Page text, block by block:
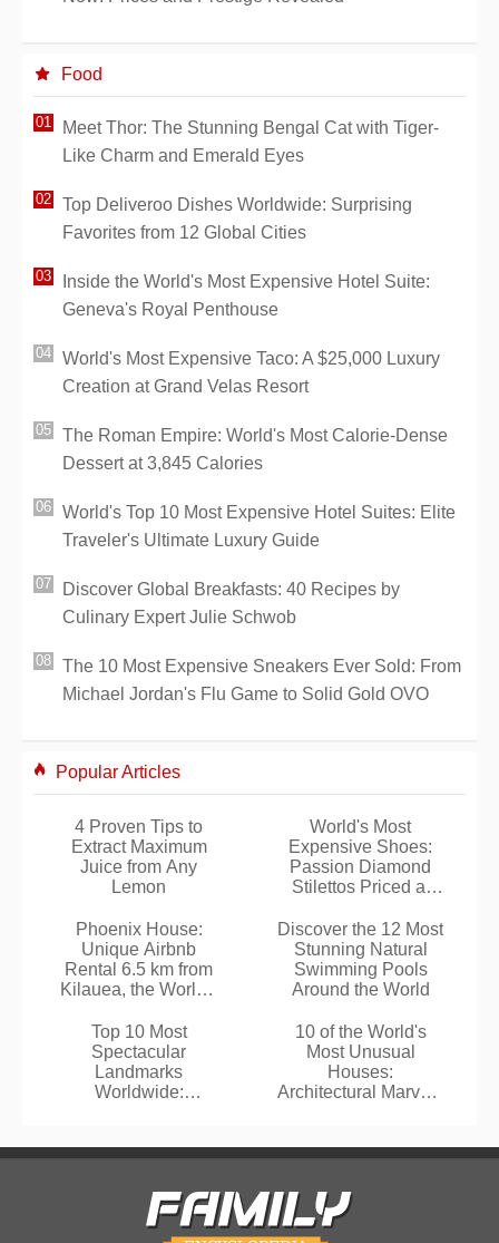
Food
Meet Thor: The Stunning Bengal Cat with Tiger-
Like Charm and Emerald Eyes
Top Deliveroo Dishes Worldwide: Surprising
Favorites from 12 Global Cities
Inside the World's Most Expensive Hotel Suite:
Geneva's Royal Penthouse
World's Most Expensive Taco: A $25,000 Luxury
Creation at Grand Velas Resort
The Roman Empire: World's Most Calorie-Dense
Dessert at 3,845 Calories
World's Top 10 Most Expensive Hotel Suites: Elite
Traveler's Ultimate Luxury Guide
Discover Global Breakfasts: 40 Recipes by
Culinary Expert Julie Schwob
The 10 Most Expensive Sneakers Ever Sold: From
Michael Jordan's Flu Game to Solid Gold OVO
Popular Articles
4 Proven Tips to
Extract Maximum
Juice from Any
Lemon
World's Most
Expensive Shoes:
Passion Diamond
Stilettos Priced at
Phoenix House:
Unique Airbnb
Rental 6.5 km from
Kilauea, the World's
Discover the 12 Most
Stunning Natural
Swimming Pools
Around the World
Top 10 Most
Spectacular
Landmarks
Worldwide:
Winners
10 of the World's
Most Unusual
Houses:
Architectural Marvels